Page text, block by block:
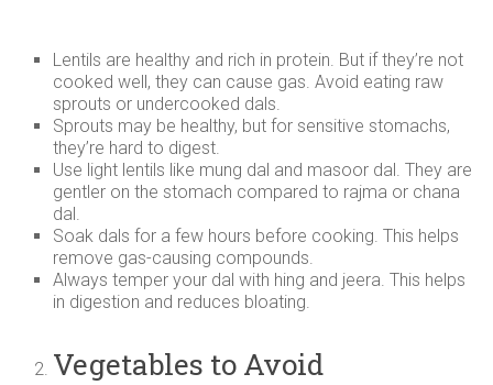
Lentils are healthy and rich in protein. But if they’re not
cooked well, they can cause gas. Avoid eating raw
sprouts or undercooked dals.
Sprouts may be healthy, but for sensitive stomachs,
they’re hard to digest.
Use light lentils like mung dal and masoor dal. They are
gentler on the stomach compared to rajma or chana
dal.
Soak dals for a few hours before cooking. This helps
remove gas-causing compounds.
Always temper your dal with hing and jeera. This helps
in digestion and reduces bloating.
Vegetables to Avoid